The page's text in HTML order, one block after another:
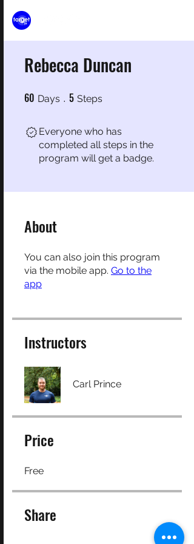
Rebecca Duncan
60 Days 60 Days
5 Steps
Everyone who has
completed all steps in the
program will get a badge.
About
You can also join this program
via the mobile app. Go to the
app
Instructors
Carl Prince
Price
Free
Share